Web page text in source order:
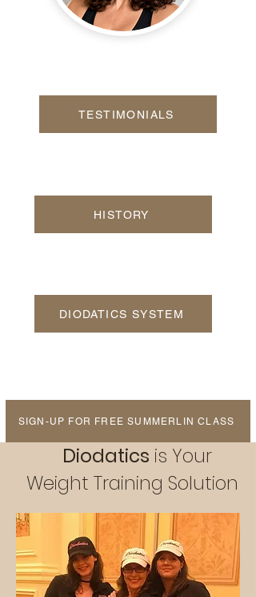
TESTIMONIALS
HISTORY
DIODATICS SYSTEM
SIGN-UP FOR FREE SUMMERLIN CLASS
Diodatics is Your
Weight Training Solution